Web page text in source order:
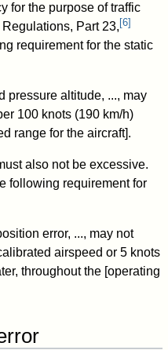
for the purpose of traffic
Part 23, [6]
requirement for the static
pressure altitude, ..., may
100 knots (190 km/h)
range for the aircraft].
also not be excessive.
following requirement for
error, ..., may not
airspeed or 5 knots
throughout the [operating